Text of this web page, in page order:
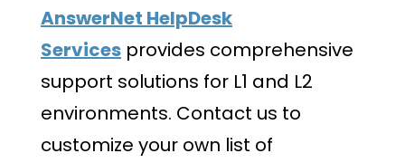
AnswerNet HelpDesk
Services provides comprehensive
support solutions for L1 and L2
environments. Contact us to
customize your own list of